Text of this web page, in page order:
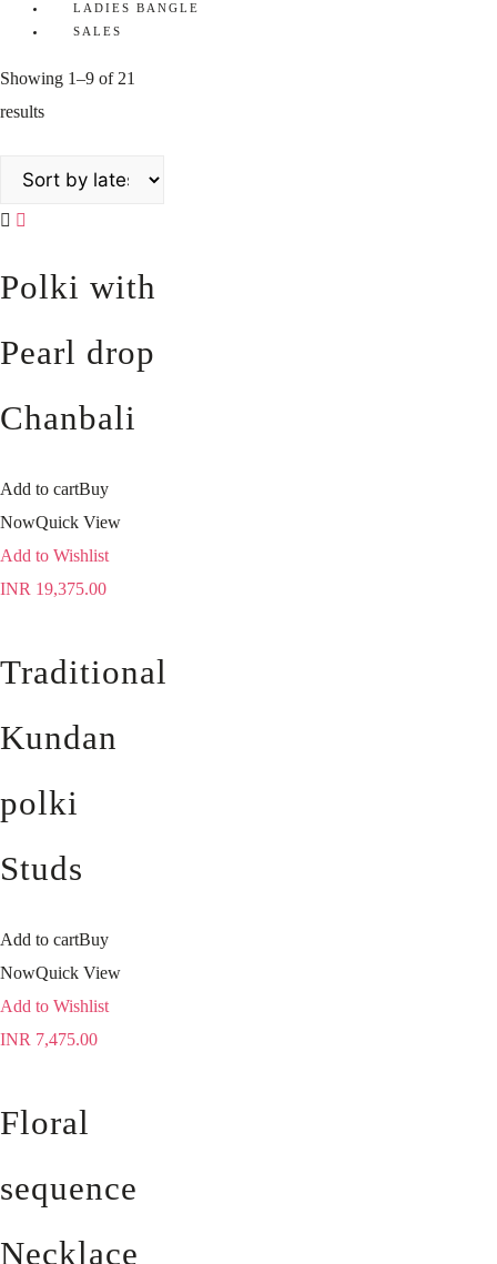
LADIES BANGLE
SALES
Showing 1–9 of 21
results
Polki with
Pearl drop
Chanbali
Add to cartBuy
NowQuick View
Add to Wishlist
INR 19,375.00
Traditional
Kundan
polki
Studs
Add to cartBuy
NowQuick View
Add to Wishlist
INR 7,475.00
Floral
sequence
Necklace